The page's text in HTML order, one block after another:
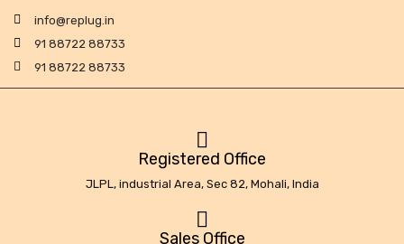
info@replug.in
91 88722 88733
91 88722 88733
Registered Office
JLPL, industrial Area, Sec 82, Mohali, India
Sales Office